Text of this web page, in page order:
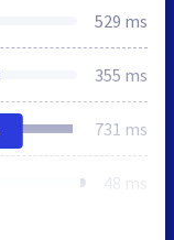
529 ms
355 ms
731 ms
48 ms